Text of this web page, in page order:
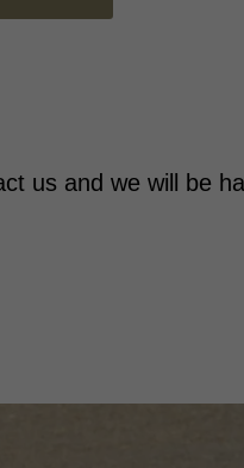
us and we will be